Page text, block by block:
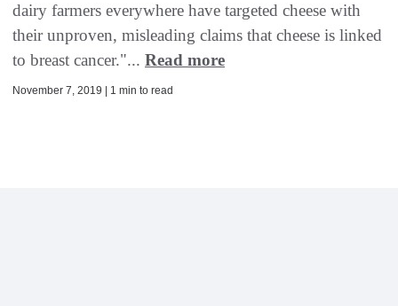
dairy farmers everywhere have targeted cheese with
their unproven, misleading claims that cheese is linked
to breast cancer."... Read more
November 7, 2019 | 1 min to read